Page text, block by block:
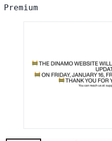
Premium